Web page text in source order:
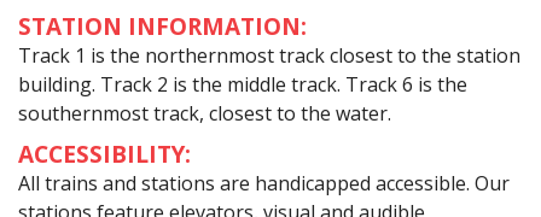
STATION INFORMATION:
Track 1 is the northernmost track closest to the station
building. Track 2 is the middle track. Track 6 is the
southernmost track, closest to the water.
ACCESSIBILITY:
All trains and stations are handicapped accessible. Our